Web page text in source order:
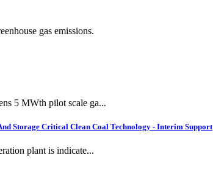
gas emissions.
5 MWth pilot scale ga...
Storage Critical Clean Coal Technology - Interim Support
plant is indicate...